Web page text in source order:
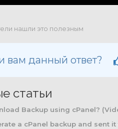
нашли это полезным
вам данный ответ?
статьи
Backup using cPanel?
a cPanel backup and sent it